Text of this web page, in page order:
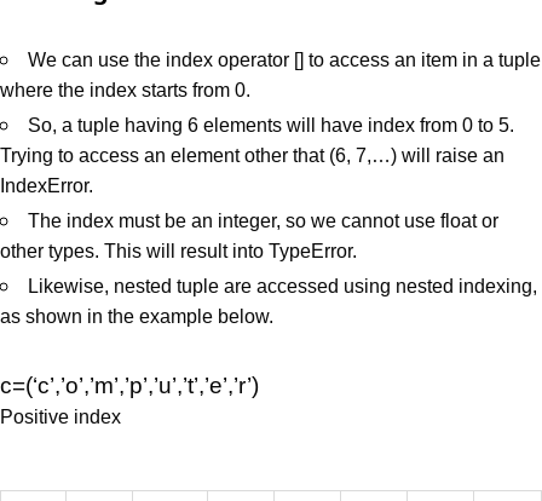
We can use the index operator [] to access an item in a tuple
where the index starts from 0.
So, a tuple having 6 elements will have index from 0 to 5.
Trying to access an element other that (6, 7,…) will raise an
IndexError.
The index must be an integer, so we cannot use float or
other types. This will result into TypeError.
Likewise, nested tuple are accessed using nested indexing,
as shown in the example below.
c=(‘c’,’o’,’m’,’p’,’u’,’t’,’e’,’r’)
Positive index